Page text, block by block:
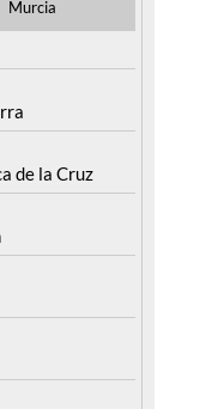
Murcia
de la Cruz